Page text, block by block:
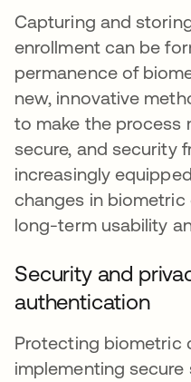
Capturing and
enrollment can be
permanence of
new, innovative
to make the process
secure, and security
increasingly
changes in biometric
long-term usability
Security and
authentication
Protecting biometric
implementing